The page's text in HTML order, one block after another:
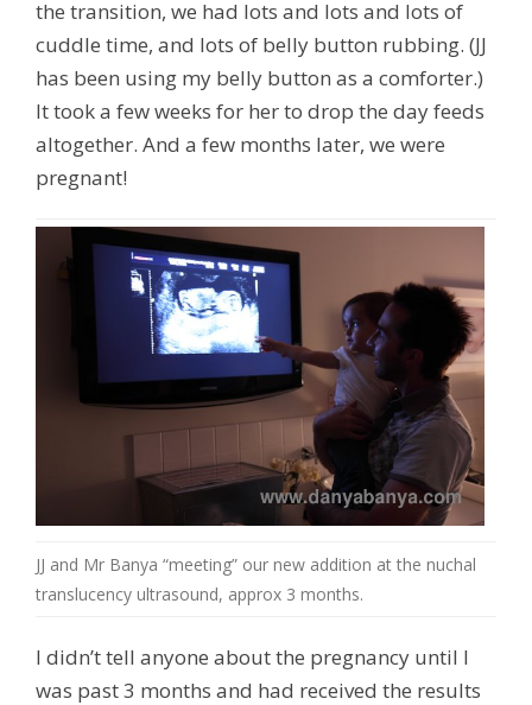
the transition, we had lots and lots and lots of
cuddle time, and lots of belly button rubbing. (JJ
has been using my belly button as a comforter.)
It took a few weeks for her to drop the day feeds
altogether. And a few months later, we were
pregnant!
JJ and Mr Banya “meeting” our new addition at the nuchal
translucency ultrasound, approx 3 months.
I didn’t tell anyone about the pregnancy until I
was past 3 months and had received the results